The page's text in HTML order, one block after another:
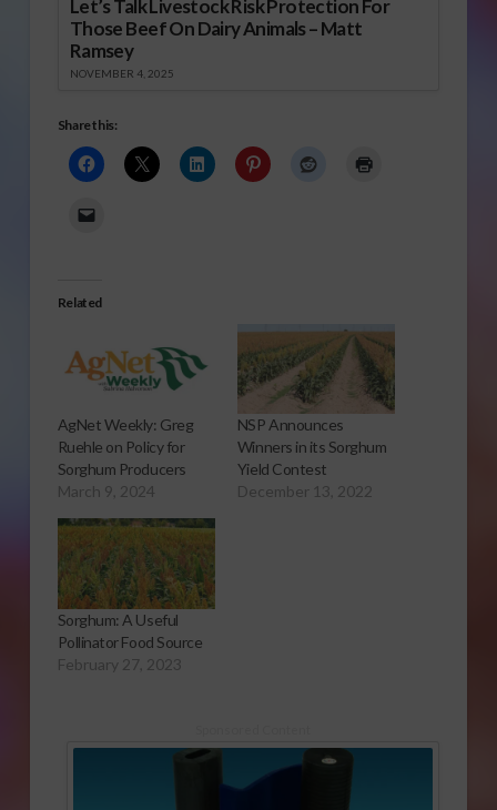
Let’s Talk Livestock Risk Protection For
Those Beef On Dairy Animals – Matt
Ramsey
NOVEMBER 4, 2025
Share this:
Related
AgNet Weekly: Greg
Ruehle on Policy for
Sorghum Producers
March 9, 2024
NSP Announces
Winners in its Sorghum
Yield Contest
December 13, 2022
Sorghum: A Useful
Pollinator Food Source
February 27, 2023